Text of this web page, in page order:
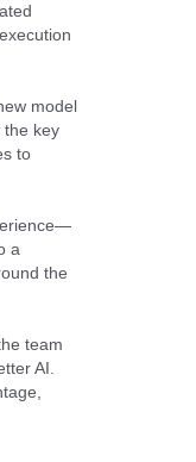
model
the key
to
a
the
team
AI.